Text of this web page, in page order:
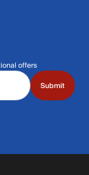
offers
Submit